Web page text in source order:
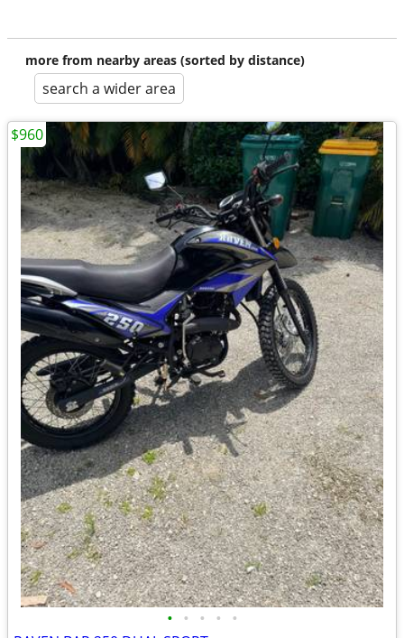
more from nearby areas (sorted by distance)
search a wider area
• • • • •
$960